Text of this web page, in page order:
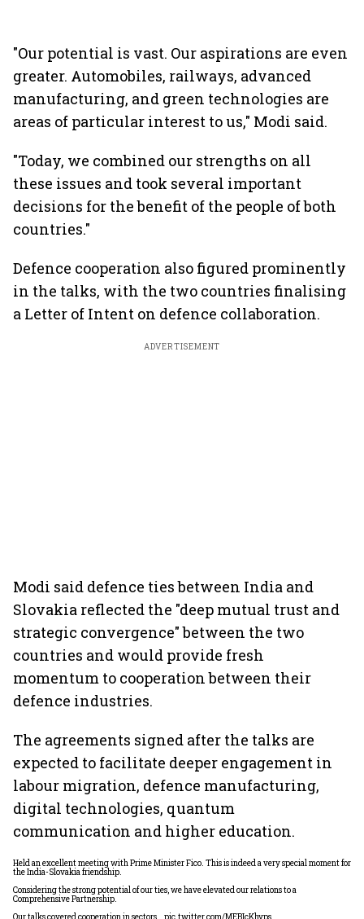
"Our potential is vast. Our aspirations are even
greater. Automobiles, railways, advanced
manufacturing, and green technologies are
areas of particular interest to us," Modi said.
"Today, we combined our strengths on all
these issues and took several important
decisions for the benefit of the people of both
countries."
Defence cooperation also figured prominently
in the talks, with the two countries finalising
a Letter of Intent on defence collaboration.
ADVERTISEMENT
Modi said defence ties between India and
Slovakia reflected the "deep mutual trust and
strategic convergence" between the two
countries and would provide fresh
momentum to cooperation between their
defence industries.
The agreements signed after the talks are
expected to facilitate deeper engagement in
labour migration, defence manufacturing,
digital technologies, quantum
communication and higher education.
Held an excellent meeting with Prime Minister Fico. This is indeed a very special moment for
the India-Slovakia friendship.
Considering the strong potential of our ties, we have elevated our relations to a
Comprehensive Partnership.